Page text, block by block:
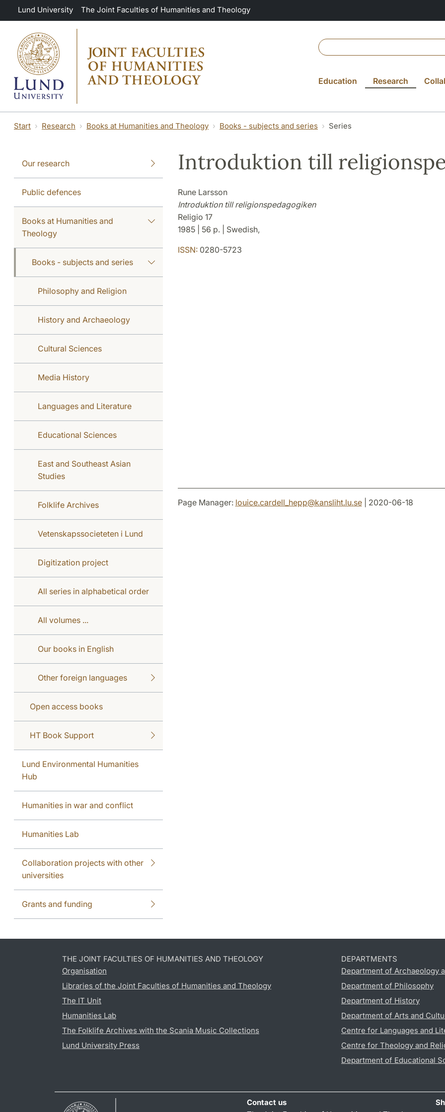
Skip to main content
Lund University The Joint Faculties of Humanities and Theology
Education Research
Start Research Books at Humanities and Theology Books - subjects and series Series
Our research
Public defences
Books at Humanities and
Theology
Books - subjects and series
Philosophy and Religion
History and Archaeology
Cultural Sciences
Media History
Languages and Literature
Educational Sciences
East and Southeast Asian
Studies
Folklife Archives
Vetenskapssocieteten i Lund
Digitization project
All series in alphabetical order
All volumes ...
Our books in English
Other foreign languages
Open access books
HT Book Support
Lund Environmental Humanities
Hub
Humanities in war and conflict
Humanities Lab
Collaboration projects with other
universities
Grants and funding
Introduktion till
Rune Larsson
Introduktion till religionspedagogiken
Religio 17
1985 | 56 p. | Swedish,
ISSN:0280-5723
Page Manager: louice.cardell_hepp@kansliht.lu.se| 2020-06-18
THE JOINT FACULTIES OF HUMANITIES AND THEOLOGY
Organisation
Libraries of the Joint Faculties of Humanities and Theology
The IT Unit
Humanities Lab
The Folklife Archives with the Scania Music Collections
Lund University Press
DEPARTMENTS
Department of Archaeology
Department of Philosophy
Department of History
Department of Arts and
Centre for Languages and
Centre for Theology and
Department of Educational
Contact us